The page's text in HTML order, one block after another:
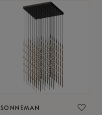
SONNEMAN